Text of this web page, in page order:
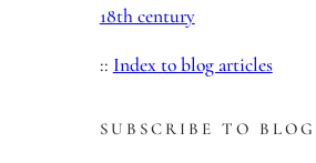
18th century
:: Index to blog articles
SUBSCRIBE TO BLOG